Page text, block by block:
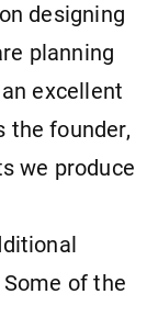
designing
planning
excellent
the founder,
we produce
of the